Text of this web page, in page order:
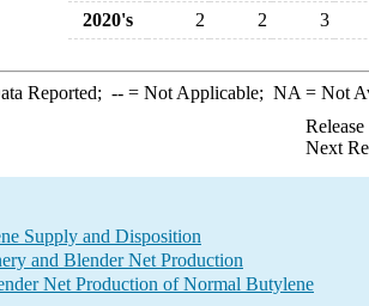
2020's
2 2 3
Reported; --= Not Applicable; NA = Not
Next
Supply and Disposition
and Blender Net Production
Net Production of Normal Butylene